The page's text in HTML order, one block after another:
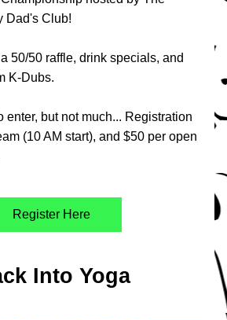
Dad's Club!
50/50 raffle, drink specials, and
K-Dubs.
enter, but not much... Registration
(10 AM start), and $50 per open
Register Here
Into Yoga